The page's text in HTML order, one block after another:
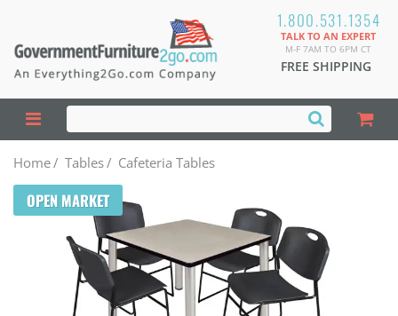
1.800.531.1354
TALK TO AN EXPERT
M-F 7AM TO 6PM CT
FREE SHIPPING
Home/ Tables/ Cafeteria Tables
OPEN MARKET